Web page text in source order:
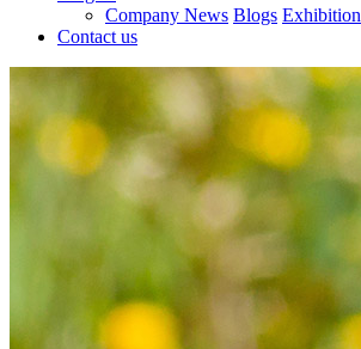
Company News Blogs Exhibition
Contact us